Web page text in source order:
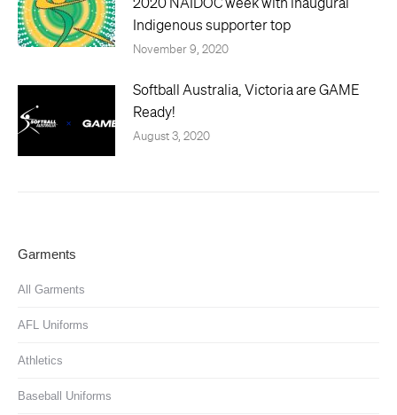
2020 NAIDOC week with inaugural
Indigenous supporter top
November 9, 2020
Softball Australia, Victoria are GAME
Ready!
August 3, 2020
Garments
All Garments
AFL Uniforms
Athletics
Baseball Uniforms